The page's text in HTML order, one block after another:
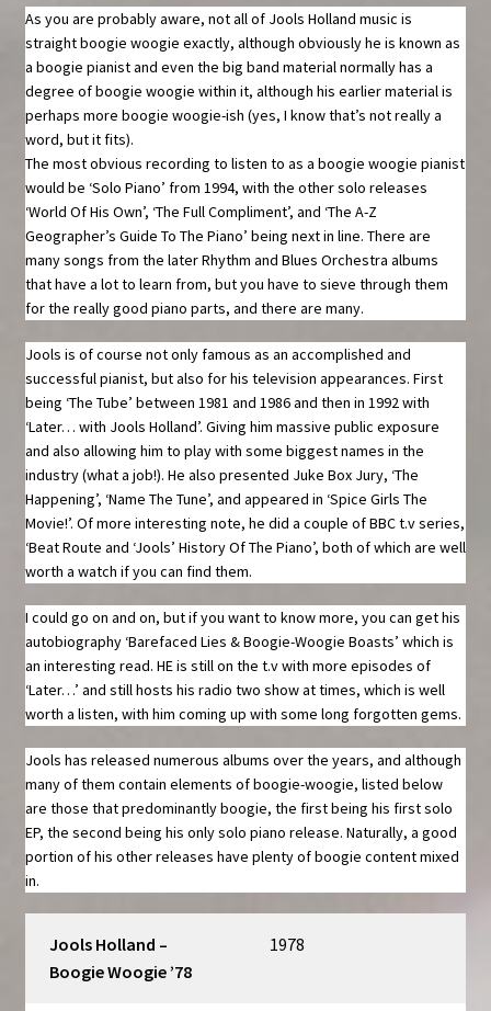
As you are probably aware, not all of Jools Holland music is
straight boogie woogie exactly, although obviously he is known as
a boogie pianist and even the big band material normally has a
degree of boogie woogie within it, although his earlier material is
perhaps more boogie woogie-ish (yes, I know that’s not really a
word, but it fits).
The most obvious recording to listen to as a boogie woogie pianist
would be ‘Solo Piano’ from 1994, with the other solo releases
‘World Of His Own’, ‘The Full Compliment’, and ‘The A-Z
Geographer’s Guide To The Piano’ being next in line. There are
many songs from the later Rhythm and Blues Orchestra albums
that have a lot to learn from, but you have to sieve through them
for the really good piano parts, and there are many.
Jools is of course not only famous as an accomplished and
successful pianist, but also for his television appearances. First
being ‘The Tube’ between 1981 and 1986 and then in 1992 with
‘Later… with Jools Holland’. Giving him massive public exposure
and also allowing him to play with some biggest names in the
industry (what a job!). He also presented Juke Box Jury, ‘The
Happening’, ‘Name The Tune’, and appeared in ‘Spice Girls The
Movie!’. Of more interesting note, he did a couple of BBC t.v series,
‘Beat Route and ‘Jools’ History Of The Piano’, both of which are well
worth a watch if you can find them.
I could go on and on, but if you want to know more, you can get his
autobiography ‘Barefaced Lies & Boogie-Woogie Boasts’ which is
an interesting read. HE is still on the t.v with more episodes of
‘Later…’ and still hosts his radio two show at times, which is well
worth a listen, with him coming up with some long forgotten gems.
Jools has released numerous albums over the years, and although
many of them contain elements of boogie-woogie, listed below
are those that predominantly boogie, the first being his first solo
EP, the second being his only solo piano release. Naturally, a good
portion of his other releases have plenty of boogie content mixed
in.
Jools Holland –
Boogie Woogie ’78
1978